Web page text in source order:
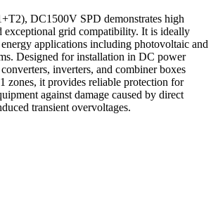
DC1500V SPD demonstrates high
exceptional grid compatibility. It is ideally
applications including photovoltaic and
Designed for installation in DC power
inverters, and combiner boxes
zones, it provides reliable protection for
against damage caused by direct
transient overvoltages.